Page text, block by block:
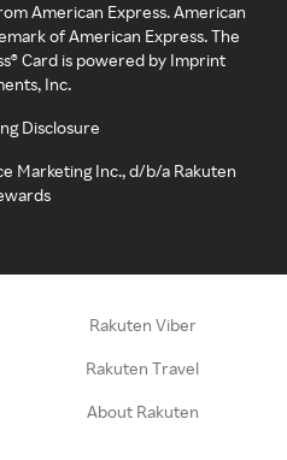
American Express. American
of American Express. The
Card is powered by Imprint
Inc.
Disclosure
Marketing Inc., d/b/a Rakuten
Rakuten Viber
Rakuten Travel
About Rakuten